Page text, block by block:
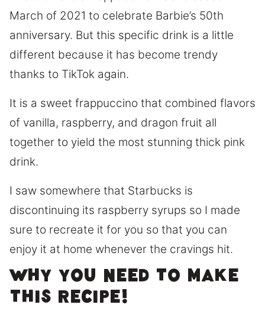
March of 2021 to celebrate Barbie’s 50th
anniversary. But this specific drink is a little
different because it has become trendy
thanks to TikTok again.
It is a sweet frappuccino that combined flavors
of vanilla, raspberry, and dragon fruit all
together to yield the most stunning thick pink
drink.
I saw somewhere that Starbucks is
discontinuing its raspberry syrups so I made
sure to recreate it for you so that you can
enjoy it at home whenever the cravings hit.
Why you need to make
this recipe!